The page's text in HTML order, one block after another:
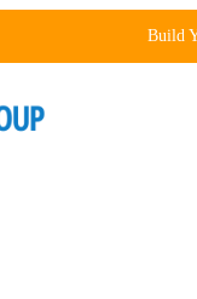
Build